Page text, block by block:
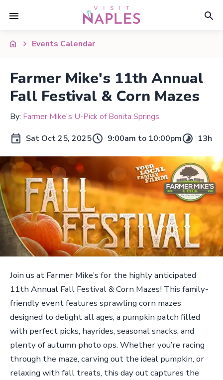
Events Calendar
Farmer Mike's 11th Annual
Fall Festival & Corn Mazes
By: Farmer Mike's U-Pick of Bonita Springs
Sat Oct 25, 2025
9:00am to 10:00pm 13h
Join us at Farmer Mike’s for the highly anticipated
11th Annual Fall Festival & Corn Mazes! This family-
friendly event features sprawling corn mazes
designed to delight all ages, a pumpkin patch filled
with perfect picks, hayrides, seasonal snacks, and
plenty of autumn photo ops. Whether you’re racing
through the maze, carving out the ideal pumpkin, or
relaxing with fall treats, this day out captures the